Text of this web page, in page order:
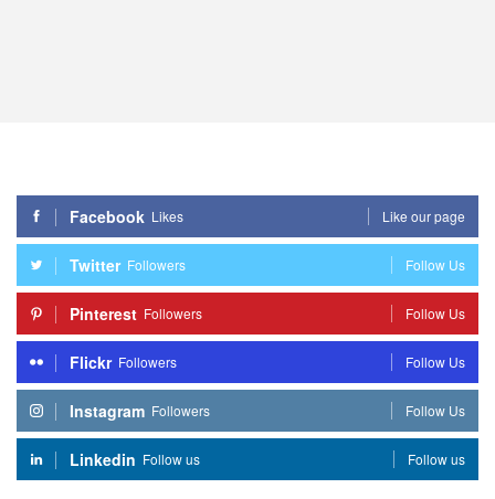
Facebook Likes Like our page
Twitter Followers Follow Us
Pinterest Followers Follow Us
Flickr Followers Follow Us
Instagram Followers Follow Us
Linkedin Follow us Follow us